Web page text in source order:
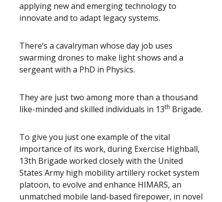
applying new and emerging technology to
innovate and to adapt legacy systems.
There’s a cavalryman whose day job uses
swarming drones to make light shows and a
sergeant with a PhD in Physics.
They are just two among more than a thousand
like-minded and skilled individuals in 13th Brigade.
To give you just one example of the vital
importance of its work, during Exercise Highball,
13th Brigade worked closely with the United
States Army high mobility artillery rocket system
platoon, to evolve and enhance HIMARS, an
unmatched mobile land-based firepower, in novel